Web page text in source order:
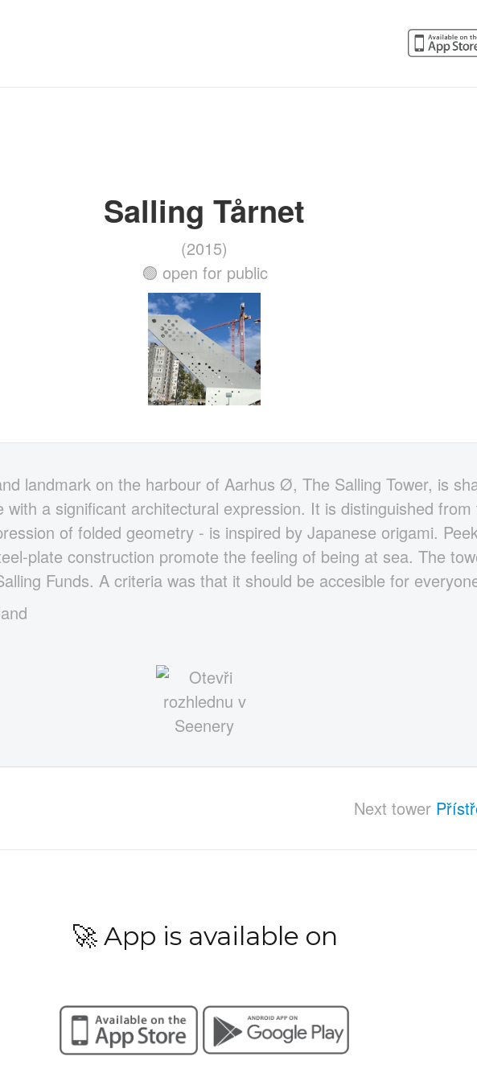
Salling Tårnet
(2015)
🟢 open for public
landmark on the harbour of Aarhus Ø, The Salling Tower, is
a significant architectural expression. It is distinguished from
of folded geometry - is inspired by Japanese origami.
plate construction promote the feeling of being at sea. The
Funds. A criteria was that it should be accesible for
Next tower
🚀 App is available on